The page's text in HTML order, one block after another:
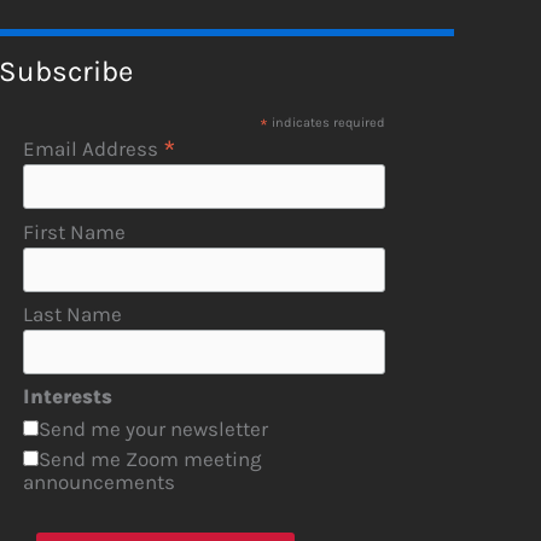
Subscribe
* indicates required
Email Address *
First Name
Last Name
Interests
Send me your newsletter
Send me Zoom meeting
announcements